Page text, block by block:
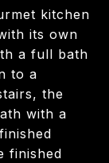
kitchen
its own
a full bath
to a
the
with a
finished